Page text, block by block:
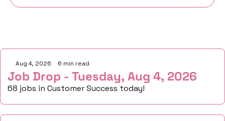
Aug 4, 2026 6 min read
Job Drop - Tuesday, Aug 4, 2026
68 jobs in Customer Success today!